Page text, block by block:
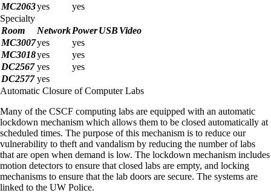
MC2063yes
yes
Specialty
Room
NetworkPowerUSB Video
MC3007yes
yes
MC3018yes
yes
DC2567 yes
yes
DC2577 yes
Automatic Closure of Computer Labs
Many of the CSCF computing labs are equipped with an automatic
lockdown mechanism which allows them to be closed automatically at
scheduled times. The purpose of this mechanism is to reduce our
vulnerability to theft and vandalism by reducing the number of labs
that are open when demand is low. The lockdown mechanism includes
motion detectors to ensure that closed labs are empty, and locking
mechanisms to ensure that the lab doors are secure. The systems are
linked to the UW Police.